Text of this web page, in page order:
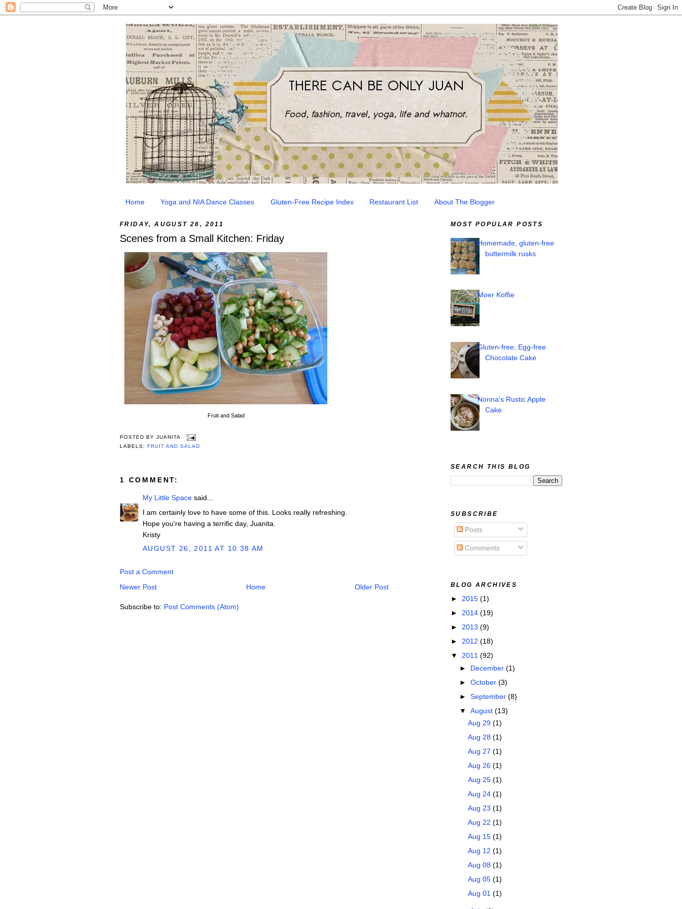
Home Yoga and NIA Dance Classes Gluten-Free Recipe Index Restaurant List About The Blogger
FRIDAY, AUGUST 26, 2011
Scenes from a Small Kitchen: Friday
Fruit and Salad
POSTED BY JUANITA
LABELS: FRUIT AND SALAD
1 COMMENT:
My Little Space said...
I am certainly love to have some of this. Looks really refreshing.
Hope you're having a terrific day, Juanita.
Kristy
AUGUST 26, 2011 AT 10:38 AM
Post a Comment
Newer Post
Older Post
Home
Subscribe to: Post Comments (Atom)
MOST POPULAR POSTS
Homemade, gluten-free
buttermilk rusks
Moer Koffie
Gluten-free, Egg-free
Chocolate Cake
Nonna's Rustic Apple
Cake
SEARCH THIS BLOG
SUBSCRIBE
Posts
Comments
BLOG ARCHIVES
► 2015 (1)
► 2014 (19)
► 2013 (9)
► 2012 (18)
▼ 2011 (92)
► December (1)
► October (3)
► September (8)
▼ August (13)
Aug 29 (1)
Aug 28 (1)
Aug 27 (1)
Aug 26 (1)
Aug 25 (1)
Aug 24 (1)
Aug 23 (1)
Aug 22 (1)
Aug 15 (1)
Aug 12 (1)
Aug 08 (1)
Aug 05 (1)
Aug 01 (1)